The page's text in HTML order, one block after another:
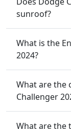
sunroof?
What is the
2024?
What are the
Challenger
What are the